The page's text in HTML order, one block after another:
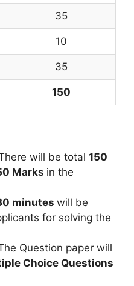
35
10
35
150
will be total 150
Marks in the
minutes will be
for solving the
Question paper will
Choice Questions